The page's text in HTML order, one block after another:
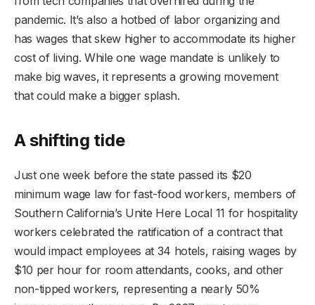
pandemic. It’s also a hotbed of labor organizing and
has wages that skew higher to accommodate its higher
cost of living. While one wage mandate is unlikely to
make big waves, it represents a growing movement
that could make a bigger splash.
A shifting tide
Just one week before the state passed its $20
minimum wage law for fast-food workers, members of
Southern California’s Unite Here Local 11 for hospitality
workers celebrated the ratification of a contract that
would impact employees at 34 hotels, raising wages by
$10 per hour for room attendants, cooks, and other
non-tipped workers, representing a nearly 50%